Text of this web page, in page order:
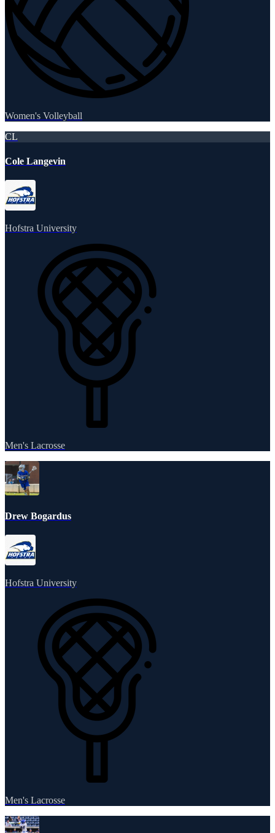
Women's Volleyball
CL
Cole Langevin
Hofstra University
Men's Lacrosse
Drew Bogardus
Hofstra University
Men's Lacrosse